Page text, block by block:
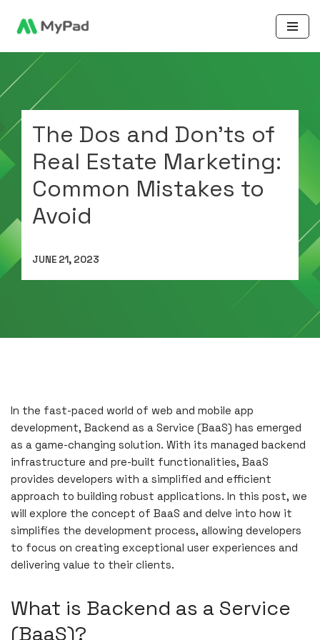
Skip
to
content
The Dos and Don’ts of
Real Estate Marketing:
Common Mistakes to
Avoid
JUNE 21, 2023
In the fast-paced world of web and mobile app
development, Backend as a Service (BaaS) has emerged
as a game-changing solution. With its managed backend
infrastructure and pre-built functionalities, BaaS
provides developers with a simplified and efficient
approach to building robust applications. In this post, we
will explore the concept of BaaS and delve into how it
simplifies the development process, allowing developers
to focus on creating exceptional user experiences and
delivering value to their clients.
What is Backend as a Service
(BaaS)?